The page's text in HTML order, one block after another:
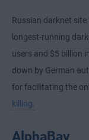
Russian darknet site
longest-running
users and $5 billion
down by German
for facilitating the
killing.
AlphaBay